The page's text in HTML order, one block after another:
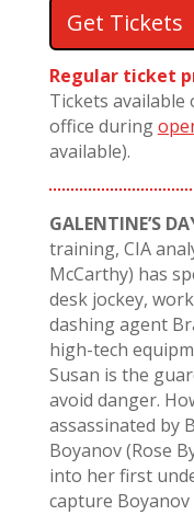
Get Tickets
Regular ticket
Tickets available
office during
available).
GALENTINE’S
training, CIA
McCarthy) has
desk jockey,
dashing agent
high-tech
Susan is the
avoid danger.
assassinated by
Boyanov (Rose
into her first
capture Boyanov